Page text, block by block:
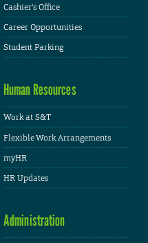
Cashier's Office
Career Opportunities
Student Parking
Human Resources
Work at S&T
Flexible Work Arrangements
myHR
HR Updates
Administration